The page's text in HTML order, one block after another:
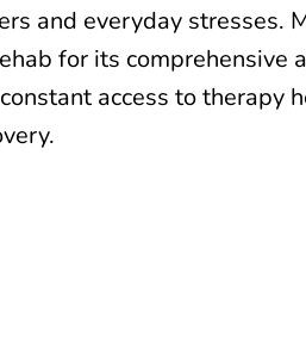
and everyday stresses.
for its comprehensive
access to therapy